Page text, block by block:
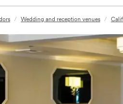
/ Wedding and reception venues /